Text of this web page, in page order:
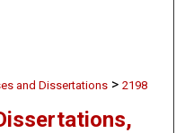
and Dissertations > 2198